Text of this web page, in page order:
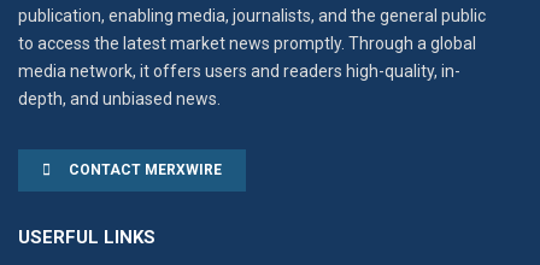
publication, enabling media, journalists, and the general public
to access the latest market news promptly. Through a global
media network, it offers users and readers high-quality, in-
depth, and unbiased news.
CONTACT MERXWIRE
USERFUL LINKS